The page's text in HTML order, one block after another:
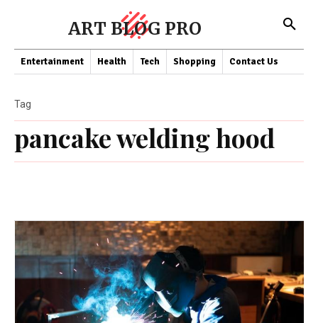
ART BLOG PRO
Entertainment Health Tech Shopping Contact Us
pancake welding hood
Tag